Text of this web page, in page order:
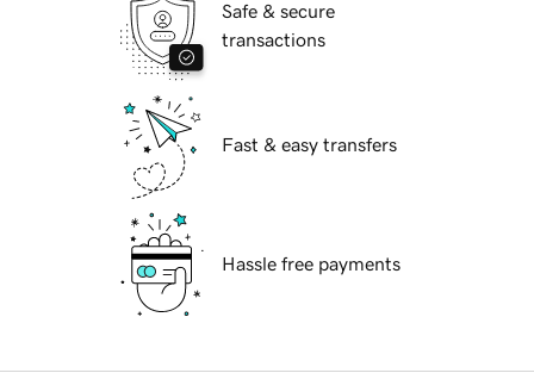
Safe & secure
transactions
Fast & easy transfers
Hassle free payments